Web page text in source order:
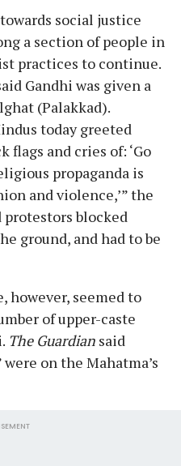
social justice
a section of people in
practices to continue.
Gandhi was given a
(Palakkad).
today greeted
flags and cries of: ‘Go
propaganda is
and violence,’” the
protestors blocked
ground, and had to be
however, seemed to
of upper-caste
The Guardian said
on the Mahatma’s